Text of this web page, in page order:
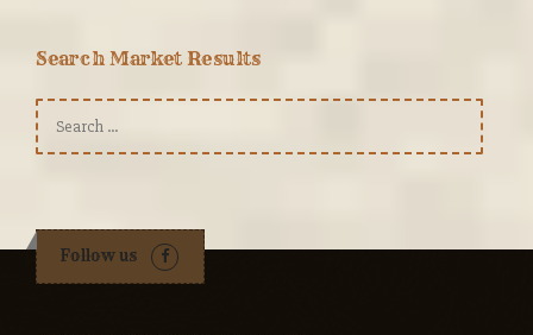
Search Market Results
Search
for:
Follow us